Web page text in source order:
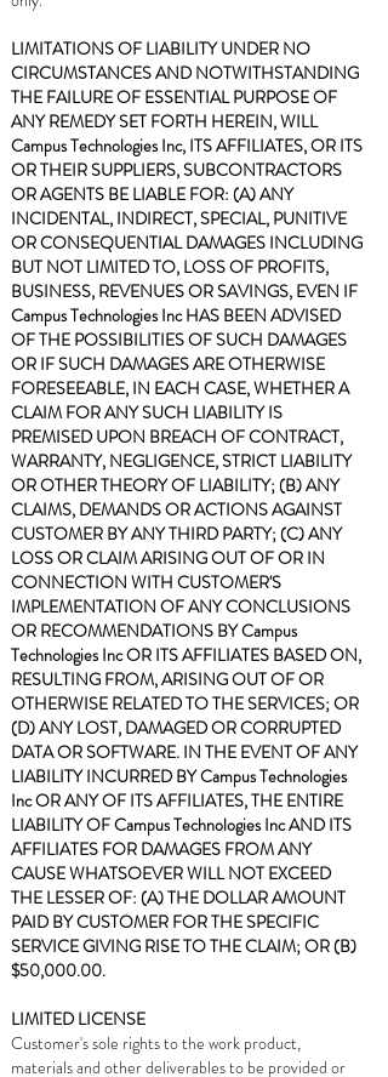
LIMITATIONS OF LIABILITY UNDER NO
CIRCUMSTANCES AND NOTWITHSTANDING
THE FAILURE OF ESSENTIAL PURPOSE OF
ANY REMEDY SET FORTH HEREIN, WILL
Campus Technologies Inc, ITS AFFILIATES, OR ITS
OR THEIR SUPPLIERS, SUBCONTRACTORS
OR AGENTS BE LIABLE FOR: (A) ANY
INCIDENTAL, INDIRECT, SPECIAL, PUNITIVE
OR CONSEQUENTIAL DAMAGES INCLUDING
BUT NOT LIMITED TO, LOSS OF PROFITS,
BUSINESS, REVENUES OR SAVINGS, EVEN IF
Campus Technologies Inc HAS BEEN ADVISED
OF THE POSSIBILITIES OF SUCH DAMAGES
OR IF SUCH DAMAGES ARE OTHERWISE
FORESEEABLE, IN EACH CASE, WHETHER A
CLAIM FOR ANY SUCH LIABILITY IS
PREMISED UPON BREACH OF CONTRACT,
WARRANTY, NEGLIGENCE, STRICT LIABILITY
OR OTHER THEORY OF LIABILITY; (B) ANY
CLAIMS, DEMANDS OR ACTIONS AGAINST
CUSTOMER BY ANY THIRD PARTY; (C) ANY
LOSS OR CLAIM ARISING OUT OF OR IN
CONNECTION WITH CUSTOMER'S
IMPLEMENTATION OF ANY CONCLUSIONS
OR RECOMMENDATIONS BY Campus
Technologies Inc OR ITS AFFILIATES BASED ON,
RESULTING FROM, ARISING OUT OF OR
OTHERWISE RELATED TO THE SERVICES; OR
(D) ANY LOST, DAMAGED OR CORRUPTED
DATA OR SOFTWARE. IN THE EVENT OF ANY
LIABILITY INCURRED BY Campus Technologies
Inc OR ANY OF ITS AFFILIATES, THE ENTIRE
LIABILITY OF Campus Technologies Inc AND ITS
AFFILIATES FOR DAMAGES FROM ANY
CAUSE WHATSOEVER WILL NOT EXCEED
THE LESSER OF: (A) THE DOLLAR AMOUNT
PAID BY CUSTOMER FOR THE SPECIFIC
SERVICE GIVING RISE TO THE CLAIM; OR (B)
$50,000.00.
LIMITED LICENSE
Customer's sole rights to the work product,
materials and other deliverables to be provided or